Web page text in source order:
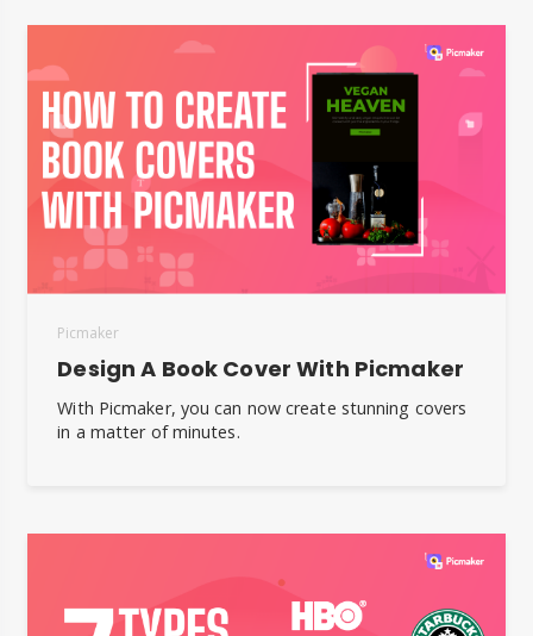
Picmaker
Design A Book Cover With Picmaker
With Picmaker, you can now create stunning covers
in a matter of minutes.